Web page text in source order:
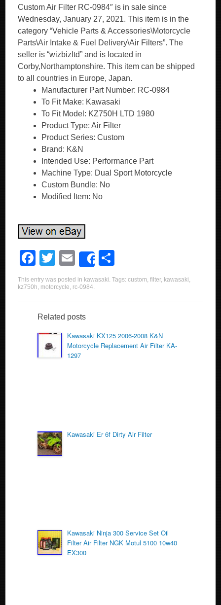
Custom Air Filter RC-0984″ is in sale since
Wednesday, January 27, 2021. This item is in the
category “Vehicle Parts & Accessories\Motorcycle
Parts\Air Intake & Fuel Delivery\Air Filters”. The
seller is “wizbizltd” and is located in
Corby,Northamptonshire. This item can be shipped
to all countries in Europe, Japan.
Manufacturer Part Number: RC-0984
To Fit Make: Kawasaki
To Fit Model: KZ750H LTD 1980
Product Type: Air Filter
Product Series: Custom
Brand: K&N
Intended Use: Performance Part
Machine Type: Dual Sport Motorcycle
Custom Bundle: No
Modified Item: No
F
a
c
e
b
o
o
T
wi
tt
er
E
m
ail
Share
h
e
This entry was posted in kawasaki. Tags:custom,filter, kawasaki,
kz750h, motorcycle, rc-0984.
Related posts
Kawasaki KX125 2006-2008 K&N
Motorcycle Replacement Air Filter KA-
1297
Kawasaki Er 6f Dirty Air Filter
Kawasaki Ninja 300 Service Set Oil
Filter Air Filter NGK Motul 5100 10w40
EX300